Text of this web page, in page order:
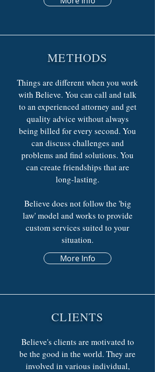
METHODS
Things are different when you work
with Believe. You can call and talk
to an experienced attorney and get
quality advice without always
being billed for every second. You
can discuss challenges and
problems and find solutions. You
can create friendships that are
long-lasting.
Believe does not follow the 'big
law' model and works to provide
custom services suited to your
situation.
More Info
CLIENTS
Believe's clients are motivated to
be the good in the world. They are
involved in various individual,